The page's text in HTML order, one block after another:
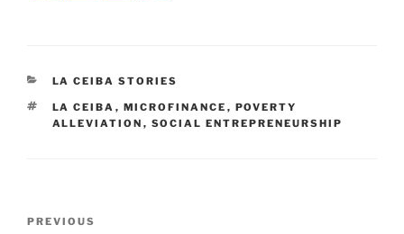
e
b
o
er e
dI
n
e
st
CATEGORIES
LA CEIBA STORIES
TAGS
LA CEIBA , MICROFINANCE , POVERTY
ALLEVIATION , SOCIAL ENTREPRENEURSHIP
Previous
PREVIOUS